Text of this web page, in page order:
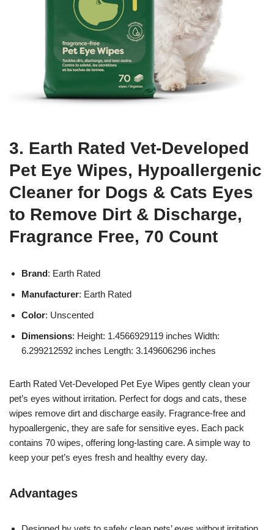
3. Earth Rated Vet-Developed
Pet Eye Wipes, Hypoallergenic
Cleaner for Dogs & Cats Eyes
to Remove Dirt & Discharge,
Fragrance Free, 70 Count
Brand: Earth Rated
Manufacturer: Earth Rated
Color: Unscented
Dimensions: Height: 1.4566929119 inches Width:
6.299212592 inches Length: 3.149606296 inches
Earth Rated Vet-Developed Pet Eye Wipes gently clean your
pet’s eyes without irritation. Perfect for dogs and cats, these
wipes remove dirt and discharge easily. Fragrance-free and
hypoallergenic, they are safe for sensitive eyes. Each pack
contains 70 wipes, offering long-lasting care. A simple way to
keep your pet’s eyes fresh and healthy every day.
Advantages